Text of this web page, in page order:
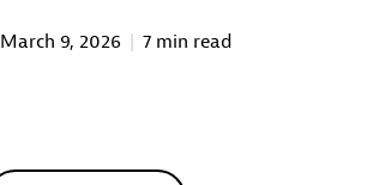
March 9, 2026 7 min read